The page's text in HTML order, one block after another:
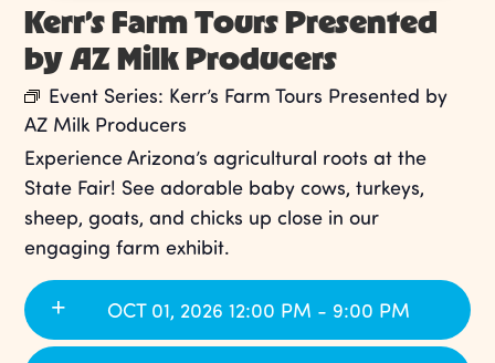
Kerr’s Farm Tours Presented
by AZ Milk Producers
Event Series: Kerr’s Farm Tours Presented by
AZ Milk Producers
Experience Arizona’s agricultural roots at the
State Fair! See adorable baby cows, turkeys,
sheep, goats, and chicks up close in our
engaging farm exhibit.
OCT 01, 2026 12:00 PM - 9:00 PM